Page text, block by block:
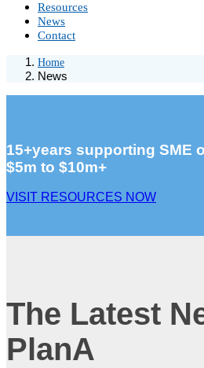
Resources
News
Contact
Home
News
15+years supporting SME
$5m to $10m+
VISIT RESOURCES NOW
The Latest
PlanA